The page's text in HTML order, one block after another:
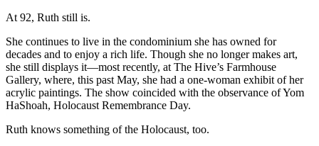
At 92, Ruth still is.
She continues to live in the condominium she has owned for
decades and to enjoy a rich life. Though she no longer makes art,
she still displays it—most recently, at The Hive’s Farmhouse
Gallery, where, this past May, she had a one-woman exhibit of her
acrylic paintings. The show coincided with the observance of Yom
HaShoah, Holocaust Remembrance Day.
Ruth knows something of the Holocaust, too.